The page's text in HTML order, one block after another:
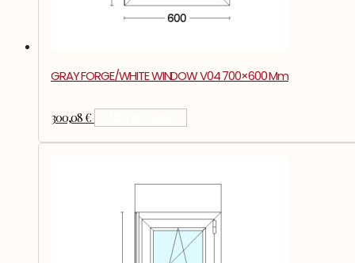
GRAY FORGE/WHITE WINDOW V04 700×600 Mm
300,08€